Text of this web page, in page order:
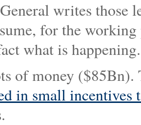
writes those
for the
what is happening.
of money
in small incentives